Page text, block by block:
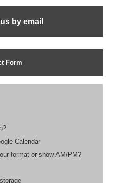
by email
Form
Calendar
format or show AM/PM?